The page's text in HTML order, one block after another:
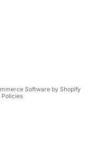
Software by Shopify
Policies